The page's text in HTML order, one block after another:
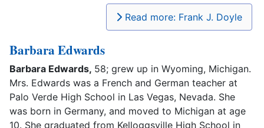
Read more: Frank J. Doyle
Barbara Edwards
Barbara Edwards, 58; grew up in Wyoming, Michigan.
Mrs. Edwards was a French and German teacher at
Palo Verde High School in Las Vegas, Nevada. She
was born in Germany, and moved to Michigan at age
10. She graduated from Kelloggsville High School in